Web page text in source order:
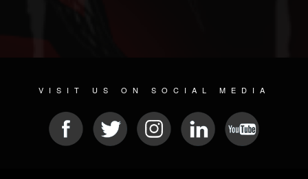
VISIT US ON SOCIAL MEDIA